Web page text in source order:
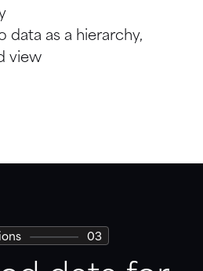
data as a hierarchy,
view
03